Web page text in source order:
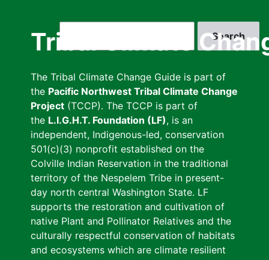
Tribal Climate
The Tribal Climate Change Guide is part of
the Pacific Northwest Tribal Climate Change
Project (TCCP). The TCCP is part of
the L.I.G.H.T. Foundation (LF), is an
independent, Indigenous-led, conservation
501(c)(3) nonprofit established on the
Colville Indian Reservation in the traditional
territory of the Nespelem Tribe in present-
day north central Washington State. LF
supports the restoration and cultivation of
native Plant and Pollinator Relatives and the
culturally respectful conservation of habitats
and ecosystems which are climate resilient